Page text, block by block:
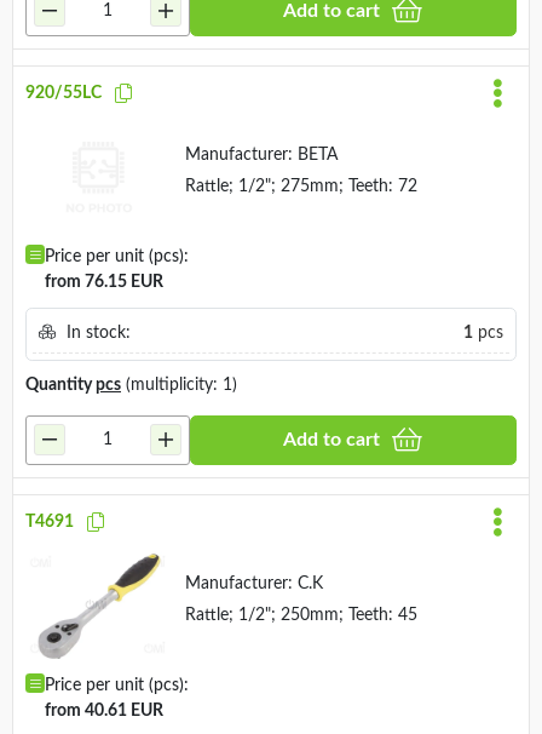
Add to cart
920/55LC
Manufacturer: BETA
Rattle; 1/2"; 275mm; Teeth: 72
Price per unit (pcs):
from 76.15 EUR
In stock: 1 pcs
Quantitypcs (multiplicity: 1)
Add to cart
T4691
Manufacturer: C.K
Rattle; 1/2"; 250mm; Teeth: 45
Price per unit (pcs):
from 40.61 EUR